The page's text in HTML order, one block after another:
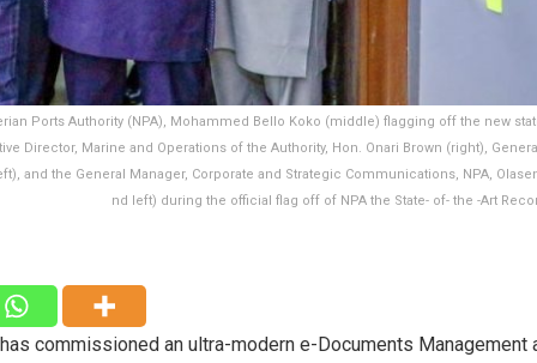
Ports Authority (NPA), Mohammed Bello Koko (middle) flagging off the new
Director, Marine and Operations of the Authority, Hon. Onari Brown (right),
and the General Manager, Corporate and Strategic Communications, NPA,
nd left) during the official flag off of NPA the State- of- the -Art
commissioned an ultra-modern e-Documents Management